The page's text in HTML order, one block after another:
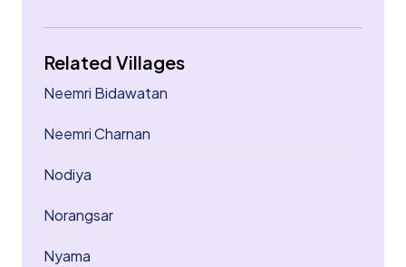
Related Villages
Neemri Bidawatan
Neemri Charnan
Nodiya
Norangsar
Nyama